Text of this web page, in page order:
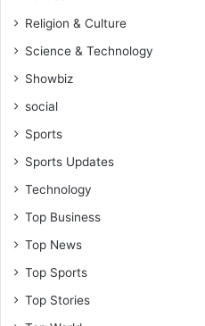
Religion & Culture
Science & Technology
Showbiz
social
Sports
Sports Updates
Technology
Top Business
Top News
Top Sports
Top Stories